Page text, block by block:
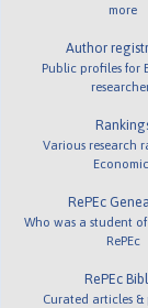
more
Author
Public profiles for
Various research
RePEc
Who was a student
RePEc
RePEc
Curated articles &